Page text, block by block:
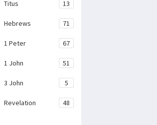
Titus 13
Hebrews 71
1 Peter 67
1 John 51
3 John 5
Revelation 48